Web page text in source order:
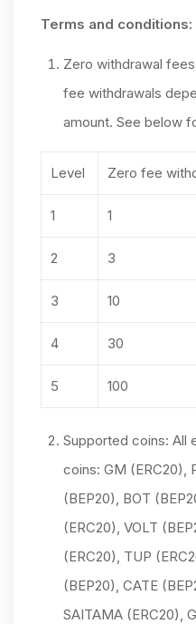
Terms and conditions:
Zero withdrawal
fee withdrawals
amount. See below
Level Zero fee
1 1
2 3
3 10
4 30
5 100
Supported coins: All
coins: GM (ERC20),
(BEP20), BOT
(ERC20), VOLT
(ERC20), TUP
(BEP20), CATE
SAITAMA (ERC20),